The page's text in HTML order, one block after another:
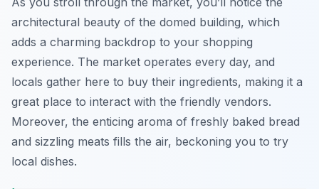
architectural beauty of the domed building, which
adds a charming backdrop to your shopping
experience. The market operates every day, and
locals gather here to buy their ingredients, making it a
great place to interact with the friendly vendors.
Moreover, the enticing aroma of freshly baked bread
and sizzling meats fills the air, beckoning you to try
local dishes.